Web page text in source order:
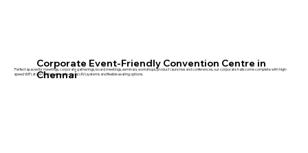
Corporate Event-Friendly Convention Centre in
Chennai
Perfect spaces for meetings, corporate gatherings, board meetings, seminars, workshops, product launches and conferences, our corporate halls come complete with high-
speed WiFi, state-of-the-art audio-visual (AV) systems and flexible seating options.